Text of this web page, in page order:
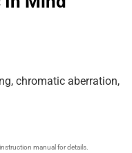
chromatic aberration,
manual for details.